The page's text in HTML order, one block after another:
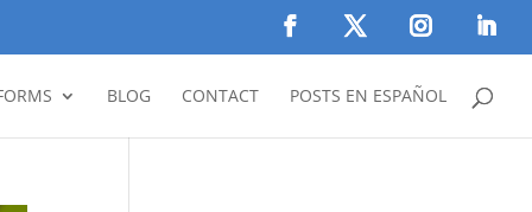
BLOG CONTACT POSTS EN ESPAÑOL